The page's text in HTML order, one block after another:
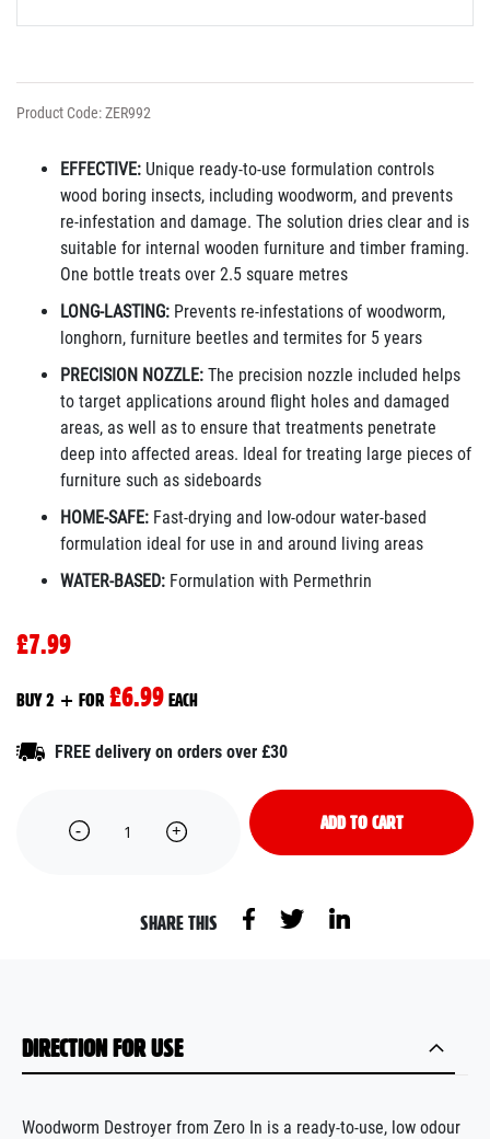
Product Code: ZER992
EFFECTIVE: Unique ready-to-use formulation controls
wood boring insects, including woodworm, and prevents
re-infestation and damage. The solution dries clear and is
suitable for internal wooden furniture and timber framing.
One bottle treats over 2.5 square metres
LONG-LASTING: Prevents re-infestations of woodworm,
longhorn, furniture beetles and termites for 5 years
PRECISION NOZZLE: The precision nozzle included helps
to target applications around flight holes and damaged
areas, as well as to ensure that treatments penetrate
deep into affected areas. Ideal for treating large pieces of
furniture such as sideboards
HOME-SAFE: Fast-drying and low-odour water-based
formulation ideal for use in and around living areas
WATER-BASED: Formulation with Permethrin
£7.99
BUY 2 + FOR £6.99 EACH
FREE delivery on orders over £30
ADD TO CART
SHARE THIS
DIRECTION FOR USE
Woodworm Destroyer from Zero In is a ready-to-use, low odour